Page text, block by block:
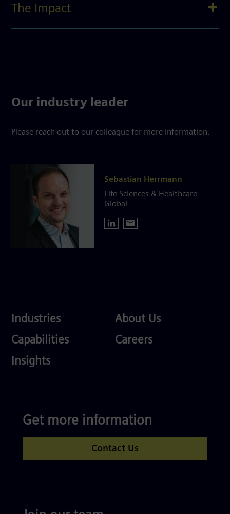
The Impact
Our industry leader
Please reach out to our colleague for more information.
Sebastian Herrmann
Life Sciences & Healthcare
Global
Industries
Industries
Services
Capabilities
Competences
Insights
About
About Us
Careers
Careers
Get more information
Contact Us